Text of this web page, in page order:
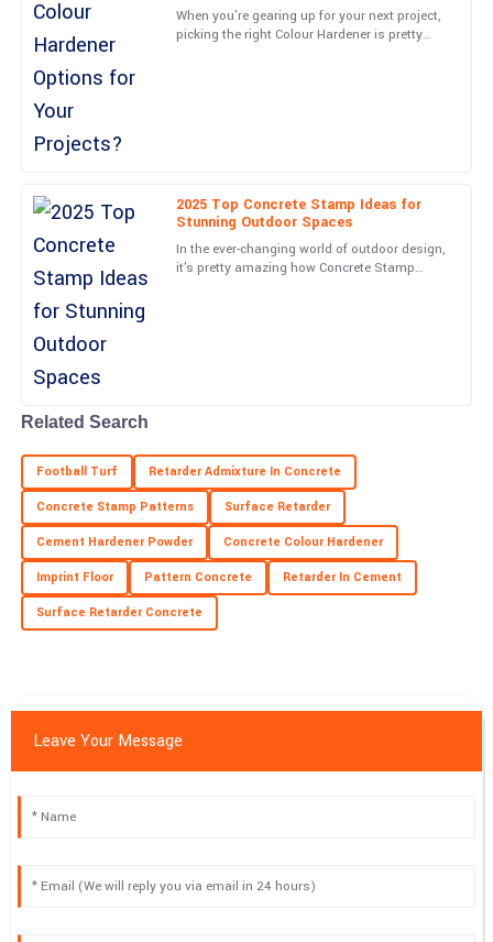
When you're gearing up for your next project,
picking the right Colour Hardener is pretty
2025 Top Concrete Stamp Ideas for
Stunning Outdoor Spaces
In the ever-changing world of outdoor design,
it's pretty amazing how Concrete Stamp
Absolute quality! Post-purchase support was thorough and
professional, making my experience seamless.
15 May 2025
Adam
Super quality! Plus, the kindness and professionalism of the
support staff made everything easy.
22 June 2025
Henry
Collins
Outstanding! The product quality and customer service were
18 June 2025
C
Chris
Mitchell
Very high quality! The customer support team was attentive and
genuinely helpful.
Related Search
Football Turf Retarder Admixture In Concrete
Concrete Stamp Patterns Surface Retarder
Cement Hardener Powder Concrete Colour Hardener
Imprint Floor Pattern Concrete Retarder In Cement
Surface Retarder Concrete
Leave Your Message